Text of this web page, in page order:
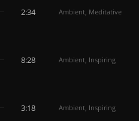
2:34 Ambient, Meditative
8:28 Ambient, Inspiring
3:18 Ambient, Inspiring